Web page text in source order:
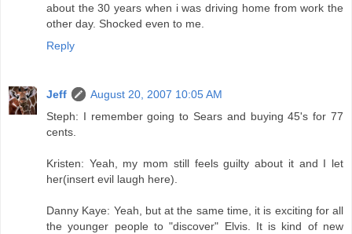
about the 30 years when i was driving home from work the
other day. Shocked even to me.
Reply
Jeff
August 20, 2007 10:05 AM
Steph: I remember going to Sears and buying 45's for 77
cents.
Kristen: Yeah, my mom still feels guilty about it and I let
her(insert evil laugh here).
Danny Kaye: Yeah, but at the same time, it is exciting for all
the younger people to "discover" Elvis. It is kind of new